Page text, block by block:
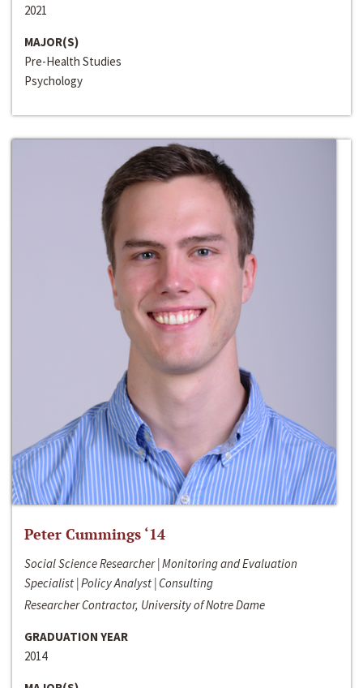
2021
MAJOR(S)
Pre-Health Studies
Psychology
Peter Cummings ‘14
Social Science Researcher | Monitoring and Evaluation
Specialist | Policy Analyst | Consulting
Researcher Contractor, University of Notre Dame
GRADUATION YEAR
2014